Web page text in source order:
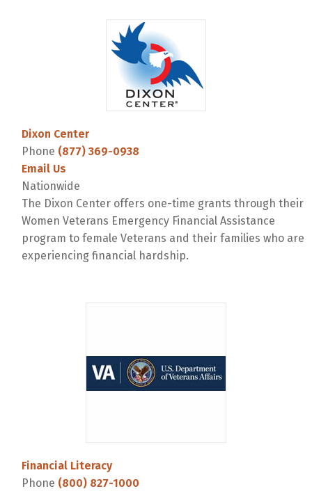
Dixon Center
Phone (877) 369-0938
Email Us
Nationwide
The Dixon Center offers one-time grants through their
Women Veterans Emergency Financial Assistance
program to female Veterans and their families who are
experiencing financial hardship.
Financial Literacy
Phone (800) 827-1000